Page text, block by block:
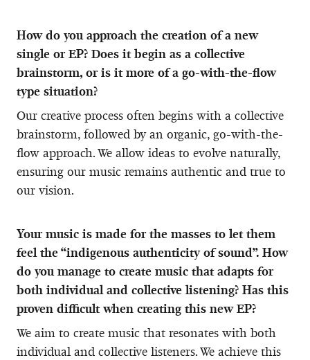
How do you approach the creation of a new
single or EP? Does it begin as a collective
brainstorm, or is it more of a go-with-the-flow
type situation?
Our creative process often begins with a collective
brainstorm, followed by an organic, go-with-the-
flow approach. We allow ideas to evolve naturally,
ensuring our music remains authentic and true to
our vision.
Your music is made for the masses to let them
feel the “indigenous authenticity of sound”. How
do you manage to create music that adapts for
both individual and collective listening? Has this
proven difficult when creating this new EP?
We aim to create music that resonates with both
individual and collective listeners. We achieve this